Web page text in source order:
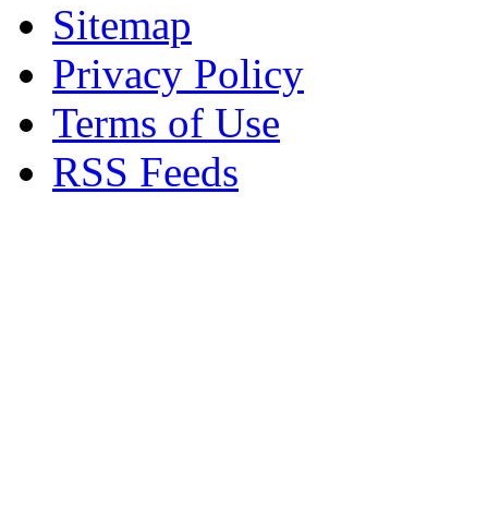
Sitemap
Privacy Policy
Terms of Use
RSS Feeds